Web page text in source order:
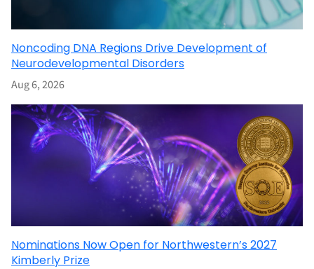
Noncoding DNA Regions Drive Development of
Neurodevelopmental Disorders
Aug 6, 2026
Nominations Now Open for Northwestern’s 2027
Kimberly Prize